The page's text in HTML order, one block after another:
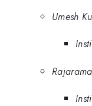
Umesh